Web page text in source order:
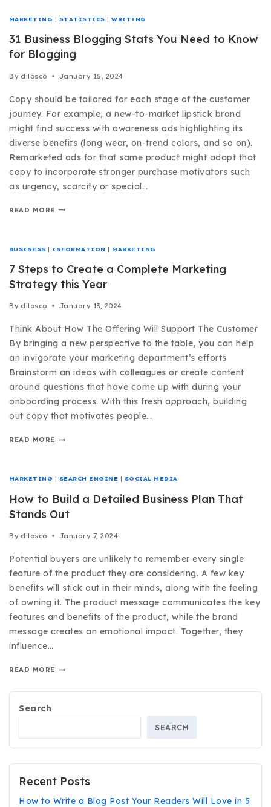
MARKETING | STATISTICS |WRITING
31 Business Blogging Stats You Need to Know
for Blogging
By dilosco January 15, 2024
Copy should be tailored for each stage of the customer
journey. For example, a new-to-market lipstick brand
might find success with awareness ads highlighting its
diverse benefits (long wear, on-trend colors, and so on).
Remarketed ads for that same product might adapt that
copy to incorporate stronger purchase motivators such
as urgency, scarcity or special…
READ MORE
BUSINESS | INFORMATION | MARKETING
7 Steps to Create a Complete Marketing
Strategy this Year
By dilosco January 13, 2024
Think About How The Offering Will Support The Customer
By bringing a new perspective to the table, you can help
an invigorate your marketing department’s efforts
Brainstorm an ideas with colleagues or create content
around questions that have come up with during your
onboarding process. With this fresh approach, building
out copy that motivates people…
READ MORE
MARKETING | SEARCH ENGINE | SOCIAL MEDIA
How to Build a Detailed Business Plan That
Stands Out
By dilosco January 7, 2024
Potential buyers are unlikely to remember every single
feature of the product they are considering. A few key
benefits will stick out in their minds, along with the feeling
of owning it. The product message communicates the key
features and benefits of the product, while the brand
message creates an emotional impact. Together, they
influence…
READ MORE
Search
SEARCH
Recent Posts
How to Write a Blog Post Your Readers Will Love in 5